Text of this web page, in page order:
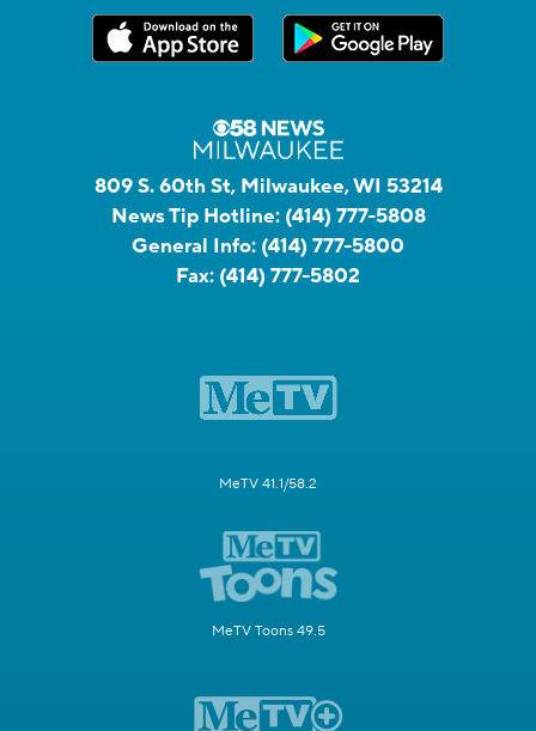
809 S. 60th St, Milwaukee, WI 53214
News Tip Hotline: (414) 777-5808
General Info: (414) 777-5800
Fax: (414) 777-5802
MeTV 41.1/58.2
MeTV Toons 49.5